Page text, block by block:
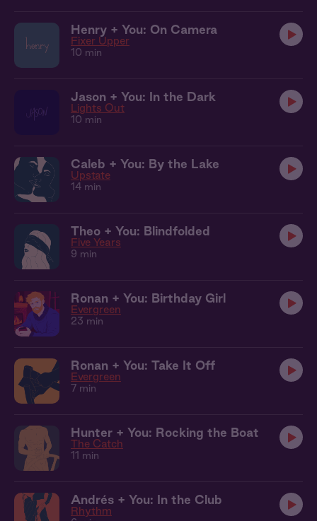
Henry + You: On Camera
Fixer Upper
10 min
Jason + You: In the Dark
Lights Out
10 min
Caleb + You: By the Lake
Upstate
14 min
Theo + You: Blindfolded
Five Years
9 min
Ronan + You: Birthday Girl
Evergreen
23 min
Ronan + You: Take It Off
Evergreen
7 min
Hunter + You: Rocking the Boat
The Catch
11 min
Andrés + You: In the Club
Rhythm